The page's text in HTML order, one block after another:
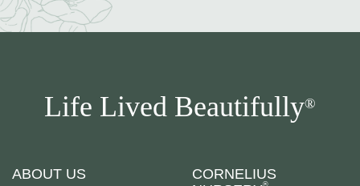
Life Lived Beautifully®
ABOUT US
CORNELIUS
®